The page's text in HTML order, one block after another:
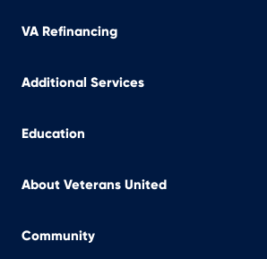
VA Refinancing
Additional Services
Education
About Veterans United
Community